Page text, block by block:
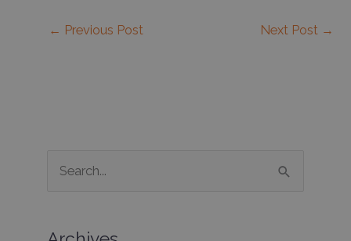
← Previous Post Next Post →
r